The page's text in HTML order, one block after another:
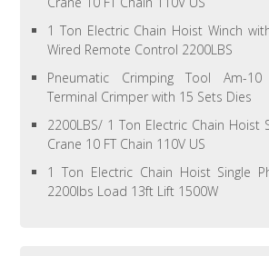
1 Ton Electric Chain Hoist Winch
Wired Remote Control 2200LBS
Pneumatic Crimping Tool Am-10
Terminal Crimper with 15 Sets Dies
2200LBS/ 1 Ton Electric Chain Hoist
Crane 10 FT Chain 110V US
1 Ton Electric Chain Hoist Single
2200lbs Load 13ft Lift 1500W